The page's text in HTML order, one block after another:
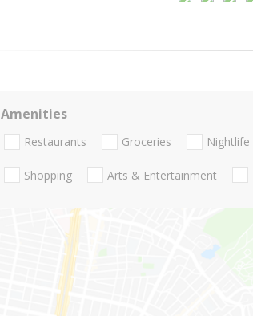
Amenities
Restaurants Groceries Nightlife
Shopping Arts & Entertainment